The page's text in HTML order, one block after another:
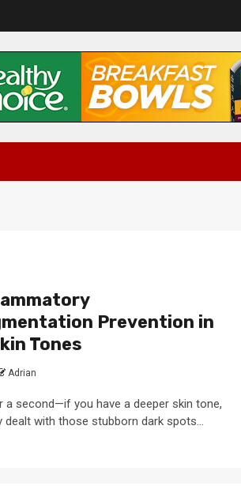
Prevention in
Tones
Adrian
a second—if you have a deeper skin tone,
dealt with those stubborn dark spots...